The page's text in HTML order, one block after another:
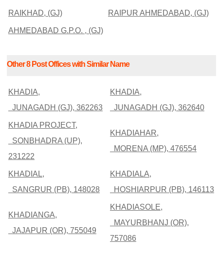
RAIKHAD, (GJ) RAIPUR AHMEDABAD, (GJ)
AHMEDABAD G.P.O. , (GJ)
Other 8 Post Offices with Similar Name
KHADIA,
JUNAGADH (GJ), 362263
KHADIA,
JUNAGADH (GJ), 362640
KHADIA PROJECT,
SONBHADRA (UP),
231222
KHADIAHAR,
MORENA (MP), 476554
KHADIAL,
SANGRUR (PB), 148028
KHADIALA,
HOSHIARPUR (PB), 146113
KHADIANGA,
JAJAPUR (OR), 755049
KHADIASOLE,
MAYURBHANJ (OR),
757086